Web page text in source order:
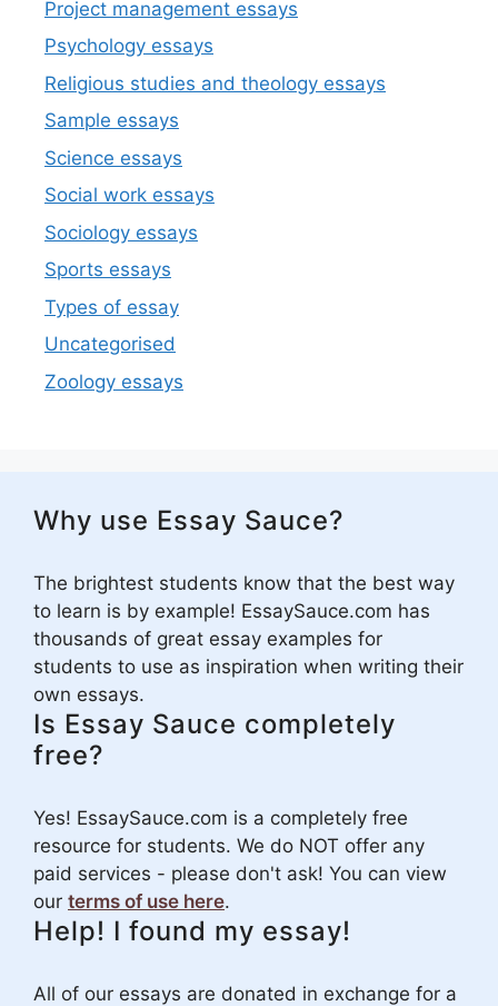
Project management essays
Psychology essays
Religious studies and theology essays
Sample essays
Science essays
Social work essays
Sociology essays
Sports essays
Types of essay
Uncategorised
Zoology essays
Why use Essay Sauce?
The brightest students know that the best way
to learn is by example! EssaySauce.com has
thousands of great essay examples for
students to use as inspiration when writing their
own essays.
Is Essay Sauce completely
free?
Yes! EssaySauce.com is a completely free
resource for students. We do NOT offer any
paid services - please don't ask! You can view
our terms of use here.
Help! I found my essay!
All of our essays are donated in exchange for a